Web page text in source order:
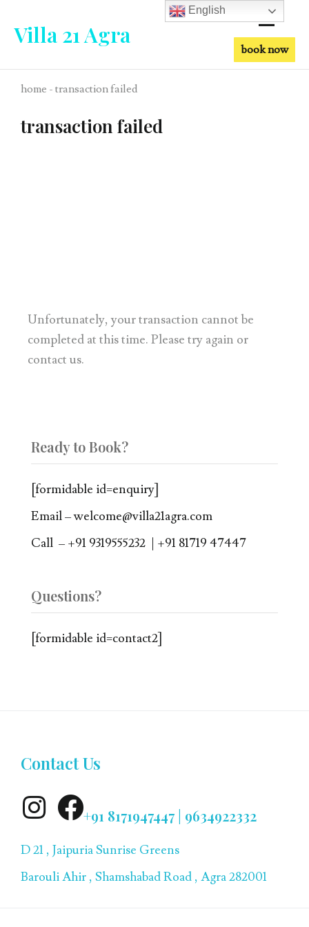
Villa 21 Agra
book now
home - transaction failed
transaction failed
Unfortunately, your transaction cannot be
completed at this time. Please try again or
contact us.
Ready to Book?
[formidable id=enquiry]
Email – welcome@villa21agra.com
Call – +91 9319555232 | +91 81719 47447
Questions?
[formidable id=contact2]
Contact Us
+91 8171947447 | 9634922332
D 21 , Jaipuria Sunrise Greens
Barouli Ahir , Shamshabad Road , Agra 282001
English